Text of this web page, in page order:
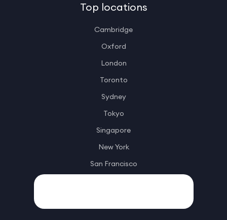
Top locations
Cambridge
Oxford
London
Toronto
Sydney
Tokyo
Singapore
New York
San Francisco